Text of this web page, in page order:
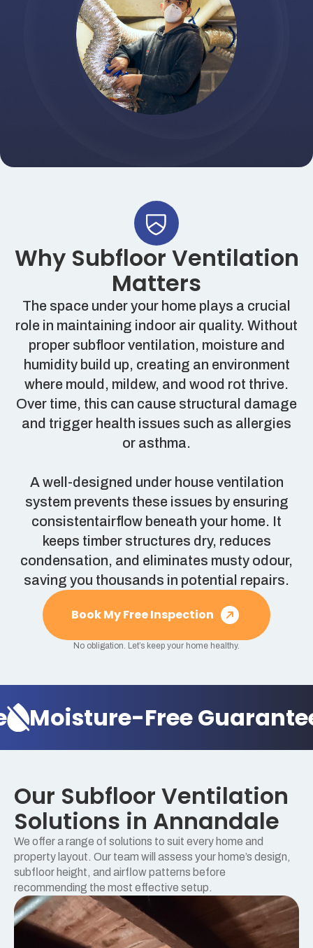
Why Subfloor Ventilation
Matters
The space under your home plays a crucial
role in maintaining indoor air quality. Without
proper subfloor ventilation, moisture and
humidity build up, creating an environment
where mould, mildew, and wood rot thrive.
Over time, this can cause structural damage
and trigger health issues such as allergies
or asthma.
A well-designed under house ventilation
system prevents these issues by ensuring
consistentairflow beneath your home. It
keeps timber structures dry, reduces
condensation, and eliminates musty odour,
saving you thousands in potential repairs.
Book My Free Inspection
No obligation. Let’s keep your home healthy.
Moisture-Free Guarantee
Our Subfloor Ventilation
Solutions in Annandale
We offer a range of solutions to suit every home and
property layout. Our team will assess your home’s design,
subfloor height, and airflow patterns before
recommending the most effective setup.